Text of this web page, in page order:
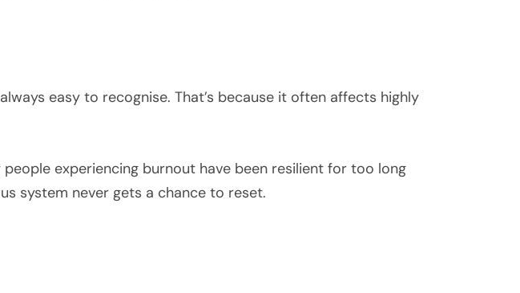
easy to recognise. That’s because it often affects highly
experiencing burnout have been resilient for too long
system never gets a chance to reset.